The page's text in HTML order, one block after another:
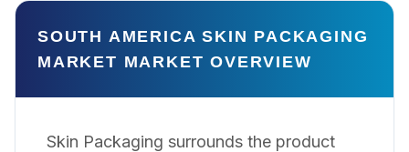
SOUTH AMERICA SKIN PACKAGING
MARKET MARKET OVERVIEW
Skin Packaging surrounds the product